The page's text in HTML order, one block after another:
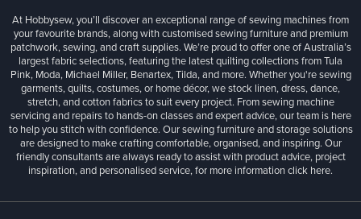
At Hobbysew, you’ll discover an exceptional range of sewing machines from
your favourite brands, along with customised sewing furniture and premium
patchwork, sewing, and craft supplies. We’re proud to offer one of Australia’s
largest fabric selections, featuring the latest quilting collections from Tula
Pink, Moda, Michael Miller, Benartex, Tilda, and more. Whether you're sewing
garments, quilts, costumes, or home décor, we stock linen, dress, dance,
stretch, and cotton fabrics to suit every project. From sewing machine
servicing and repairs to hands-on classes and expert advice, our team is here
to help you stitch with confidence. Our sewing furniture and storage solutions
are designed to make crafting comfortable, organised, and inspiring. Our
friendly consultants are always ready to assist with product advice, project
inspiration, and personalised service, for more informationclick here.